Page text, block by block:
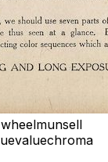
munsell
valuechroma